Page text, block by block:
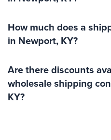
How much does a
in Newport, KY?
Are there discounts
wholesale shipping
KY?